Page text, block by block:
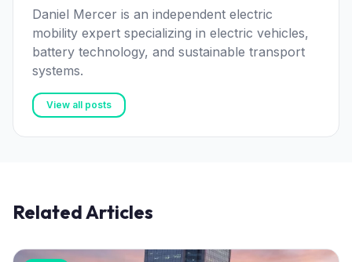
Daniel Mercer is an independent electric
mobility expert specializing in electric vehicles,
battery technology, and sustainable transport
systems.
View all posts
Related Articles